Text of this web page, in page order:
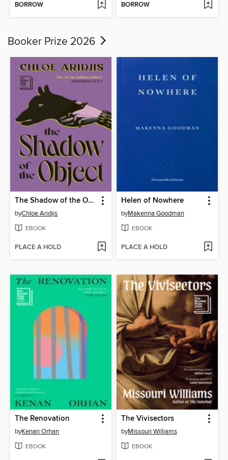
BORROW BORROW
Booker Prize 2026
The Shadow of the Object
byChloe Aridjis
EBOOK
PLACE A HOLD
Helen of Nowhere
byMakenna Goodman
EBOOK
PLACE A HOLD
The Renovation
byKenan Orhan
EBOOK
The Vivisectors
byMissouri Williams
EBOOK